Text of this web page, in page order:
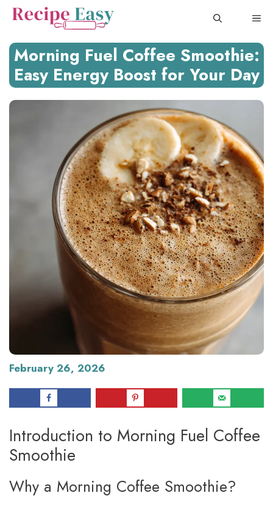
Skip
Morning Fuel Coffee Smoothie:
Easy Energy Boost for Your Day
February 26, 2026
Introduction to Morning Fuel Coffee
Smoothie
Why a Morning Coffee Smoothie?